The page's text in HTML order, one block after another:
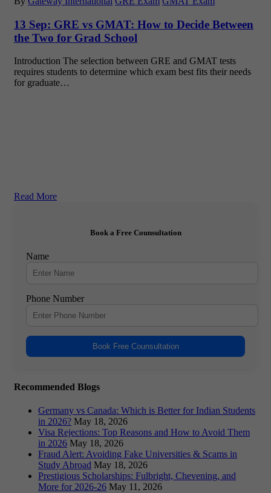
13 Sep: GRE vs GMAT: How to Decide Between
the Two for Grad School
Introduction The selection between GRE and GMAT tests
requires students to determine which exam best fits their needs
for graduate…
Read More
Book a Free Counsultation
Name
Phone Number
Book Free Counsultation
Recommended Blogs
Germany vs Canada: Which is Better for Indian Students
in 2026? May 18, 2026
Visa Rejections: Top Reasons and How to Avoid Them
in 2026 May 18, 2026
Fraud Alert: Avoiding Fake Universities & Scams in
Study Abroad May 18, 2026
Prestigious Scholarships: Fulbright, Chevening, and
More for 2026-26 May 11, 2026